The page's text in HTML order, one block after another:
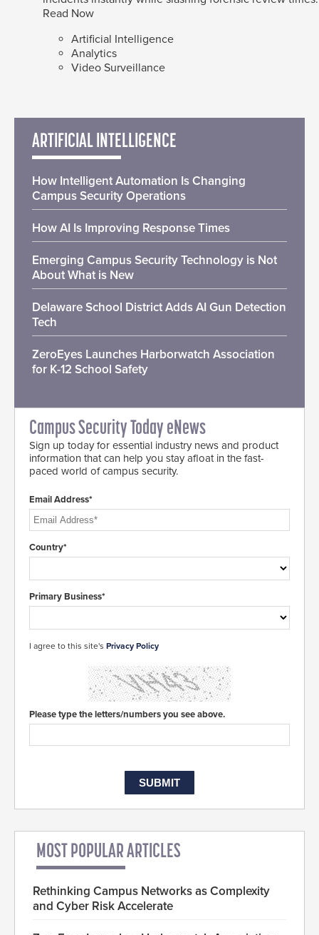
Read Now
Artificial Intelligence
Analytics
Video Surveillance
ARTIFICIAL INTELLIGENCE
How Intelligent Automation Is Changing
Campus Security Operations
How AI Is Improving Response Times
Emerging Campus Security Technology is Not
About What is New
Delaware School District Adds AI Gun Detection
Tech
ZeroEyes Launches Harborwatch Association
for K-12 School Safety
Campus Security Today eNews
Sign up today for essential industry news and product
information that can help you stay afloat in the fast-
paced world of campus security.
Email Address*
Country*
Primary Business*
I agree to this site's Privacy Policy
Please type the letters/numbers you see above.
MOST POPULAR ARTICLES
Rethinking Campus Networks as Complexity
and Cyber Risk Accelerate